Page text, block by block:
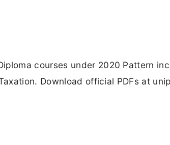
courses under 2020 Pattern
Download official PDFs at